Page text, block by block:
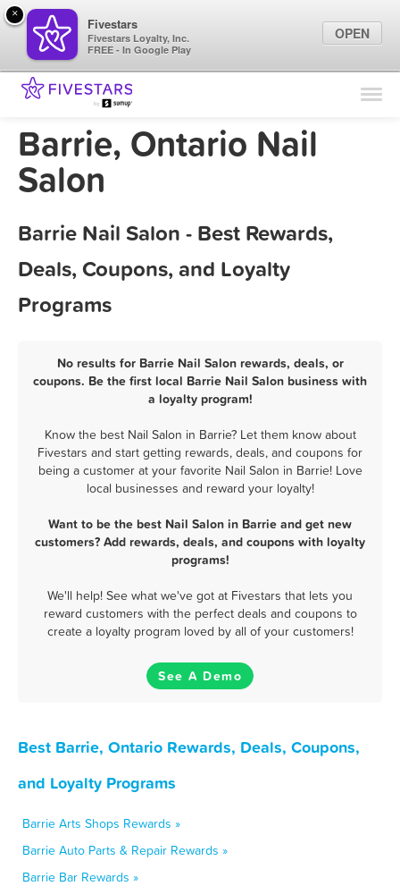
Find Locations
Marketing Tips
Barrie, Ontario Nail
Salon
Barrie Nail Salon - Best Rewards,
Deals, Coupons, and Loyalty
Programs
No results for Barrie Nail Salon rewards, deals, or
coupons. Be the first local Barrie Nail Salon business with
a loyalty program!
Know the best Nail Salon in Barrie? Let them know about
Fivestars and start getting rewards, deals, and coupons for
being a customer at your favorite Nail Salon in Barrie! Love
local businesses and reward your loyalty!
Want to be the best Nail Salon in Barrie and get new
customers? Add rewards, deals, and coupons with loyalty
programs!
We'll help! See what we've got at Fivestars that lets you
reward customers with the perfect deals and coupons to
create a loyalty program loved by all of your customers!
See A Demo
Best Barrie, Ontario Rewards, Deals, Coupons,
and Loyalty Programs
Barrie Arts Shops Rewards »
Barrie Auto Parts & Repair Rewards »
Barrie Bar Rewards »
×
Fivestars
Fivestars Loyalty, Inc.
FREE - In Google Play
OPEN